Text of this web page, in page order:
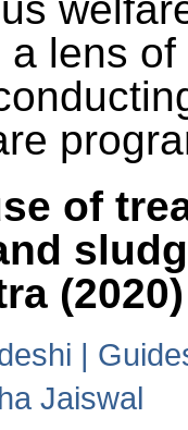
lens
of
(2020)
|
Jaiswal